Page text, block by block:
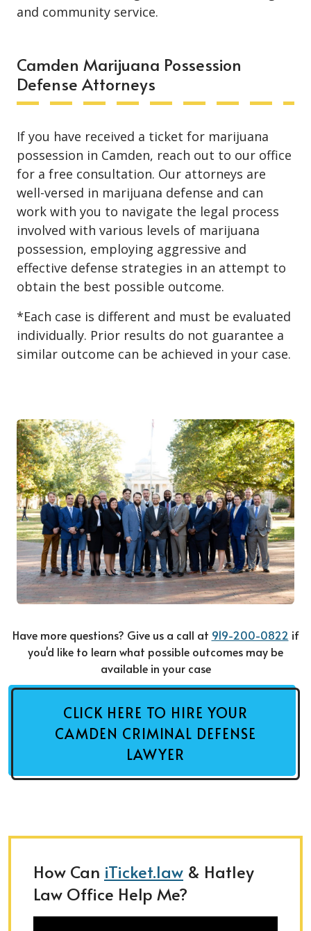
and community service.
Camden Marijuana Possession
Defense Attorneys
If you have received a ticket for marijuana
possession in Camden, reach out to our office
for a free consultation. Our attorneys are
well-versed in marijuana defense and can
work with you to navigate the legal process
involved with various levels of marijuana
possession, employing aggressive and
effective defense strategies in an attempt to
obtain the best possible outcome.
*Each case is different and must be evaluated
individually. Prior results do not guarantee a
similar outcome can be achieved in your case.
Have more questions? Give us a call at 919-200-0822 if
you'd like to learn what possible outcomes may be
available in your case
CLICK HERE TO HIRE YOUR
CAMDEN CRIMINAL DEFENSE
LAWYER
How Can iTicket.law & Hatley
Law Office Help Me?